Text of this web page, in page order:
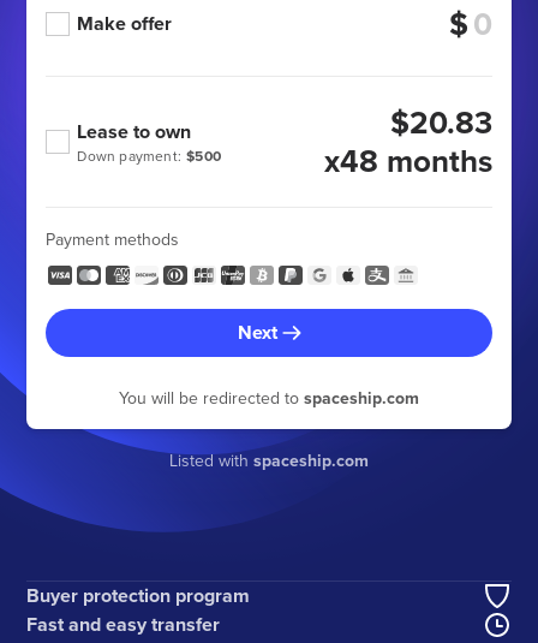
Make offer $
Down payment: $500
Lease to own
$20.83
x48 months
Payment methods
Next
You will be redirected to spaceship.com
Listed with spaceship.com
Buyer protection program
Fast and easy transfer